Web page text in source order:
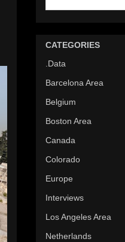
CATEGORIES
.Data
Barcelona Area
Belgium
Boston Area
Canada
Colorado
Europe
Interviews
Los Angeles Area
Netherlands